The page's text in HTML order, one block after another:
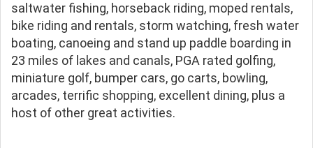
saltwater fishing, horseback riding, moped rentals,
bike riding and rentals, storm watching, fresh water
boating, canoeing and stand up paddle boarding in
23 miles of lakes and canals, PGA rated golfing,
miniature golf, bumper cars, go carts, bowling,
arcades, terrific shopping, excellent dining, plus a
host of other great activities.